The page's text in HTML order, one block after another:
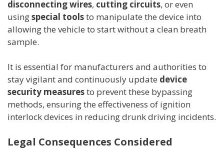
disconnecting wires, cutting circuits, or even
usingspecial toolsto manipulate the device into
allowing the vehicle to start without a clean breath
sample.
It is essential for manufacturers and authorities to
stay vigilant and continuously update device
security measuresto prevent these bypassing
methods, ensuring the effectiveness of ignition
interlock devices in reducing drunk driving incidents.
Legal Consequences Considered